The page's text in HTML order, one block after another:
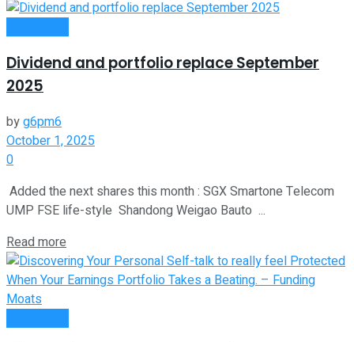
Dividend and portfolio replace September
2025
byg6pm6
October 1, 2025
0
Added the next shares this month : SGX Smartone Telecom
UMP FSE life-style Shandong Weigao Bauto ...
Read more